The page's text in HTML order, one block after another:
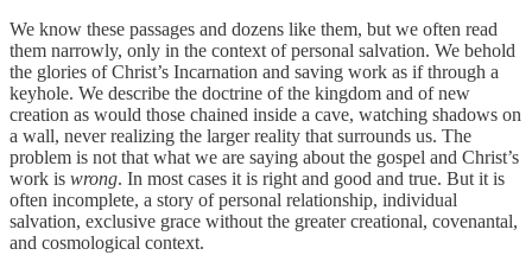
We know these passages and dozens like them, but we often read
them narrowly, only in the context of personal salvation. We behold
the glories of Christ’s Incarnation and saving work as if through a
keyhole. We describe the doctrine of the kingdom and of new
creation as would those chained inside a cave, watching shadows on
a wall, never realizing the larger reality that surrounds us. The
problem is not that what we are saying about the gospel and Christ’s
work is wrong. In most cases it is right and good and true. But it is
often incomplete, a story of personal relationship, individual
salvation, exclusive grace without the greater creational, covenantal,
and cosmological context.